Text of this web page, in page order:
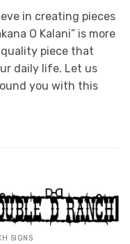
in creating pieces
O Kalani” is more
piece that
daily life. Let us
you with this
SIGNS